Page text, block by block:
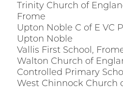
Trinity Church of
Frome
Upton Noble C of E VC
Upton Noble
Vallis First School,
Walton Church of
Controlled Primary
West Chinnock Church